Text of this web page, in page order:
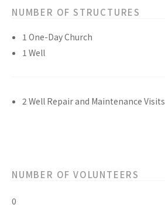
NUMBER OF STRUCTURES
1 One-Day Church
1 Well
2 Well Repair and Maintenance Visits
NUMBER OF VOLUNTEERS
0